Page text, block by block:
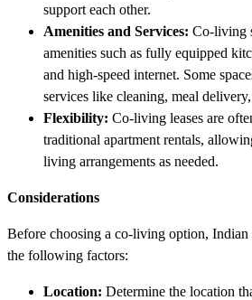
support each other.
Amenities and Services: Co-living
amenities such as fully equipped
and high-speed internet. Some
services like cleaning, meal
Flexibility: Co-living leases are
traditional apartment rentals,
living arrangements as needed.
Considerations
Before choosing a co-living option, Indian
the following factors:
Location: Determine the location